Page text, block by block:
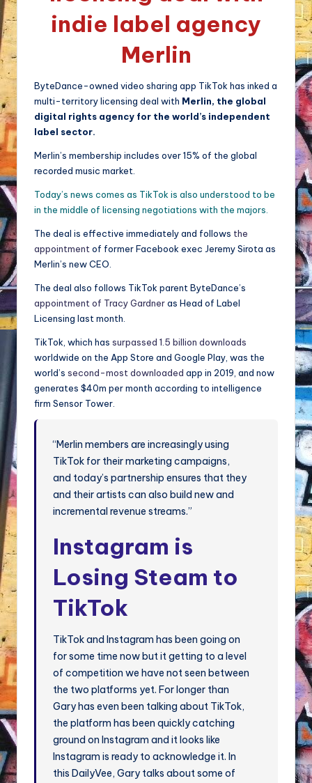
indie label agency
Merlin
ByteDance-owned video sharing app TikTok has inked a
multi-territory licensing deal with Merlin, the global
digital rights agency for the world’s independent
label sector.
Merlin’s membership includes over 15% of the global
recorded music market.
Today’s news comes as TikTok is also understood to be
in the middle of licensing negotiations with the majors.
The deal is effective immediately and follows the
appointmentof former Facebook exec Jeremy Sirota as
Merlin’s new CEO.
The deal also follows TikTok parent ByteDance’s
appointment of Tracy Gardneras Head of Label
Licensing last month.
TikTok, which has surpassed 1.5 billion downloads
worldwide on the App Store and Google Play, was the
world’s second-most downloaded app in 2019, and now
generates $40m per month according to intelligence
firm Sensor Tower.
“Merlin members are increasingly using
TikTok for their marketing campaigns,
and today’s partnership ensures that they
and their artists can also build new and
incremental revenue streams.”
Instagram is
Losing Steam to
TikTok
TikTok and Instagram has been going on
for some time now but it getting to a level
of competition we have not seen between
the two platforms yet. For longer than
Gary has even been talking about TikTok,
the platform has been quickly catching
ground on Instagram and it looks like
Instagram is ready to acknowledge it. In
this DailyVee, Gary talks about some of